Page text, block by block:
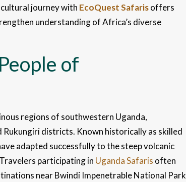
journey with EcoQuest Safarisoffers
understanding of Africa’s diverse
of
regions of southwestern Uganda,
districts. Known historically as skilled
adapted successfully to the steep volcanic
participating in Uganda Safaris often
near Bwindi Impenetrable National Park